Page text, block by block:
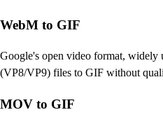
WebM to GIF
Google's open video format, widely
(VP8/VP9) files to GIF without
MOV to GIF